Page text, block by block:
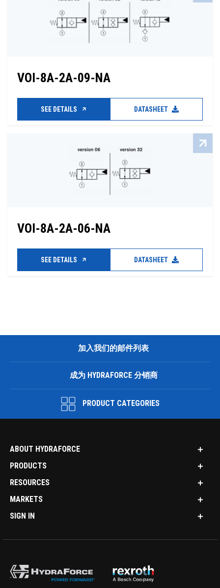
VOI-8A-2A-09-NA
SEE DETAILS DATASHEET
VOI-8A-2A-06-NA
SEE DETAILS DATASHEET
加入我们的邮件列表
成为 HYDRAFORCE 分销商
PRODUCT CATEGORIES
ABOUT HYDRAFORCE
PRODUCTS
RESOURCES
MARKETS
SIGN IN